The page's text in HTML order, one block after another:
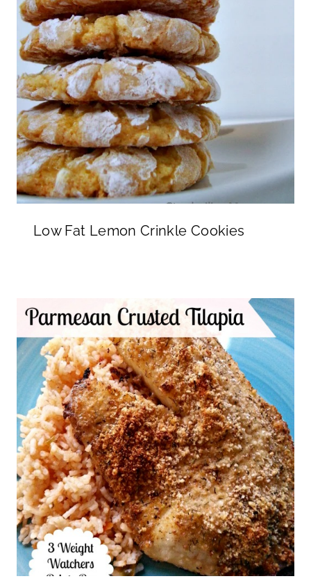
Low Fat Lemon Crinkle Cookies